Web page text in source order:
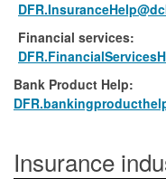
Financial services:
Bank Product Help:
Insurance